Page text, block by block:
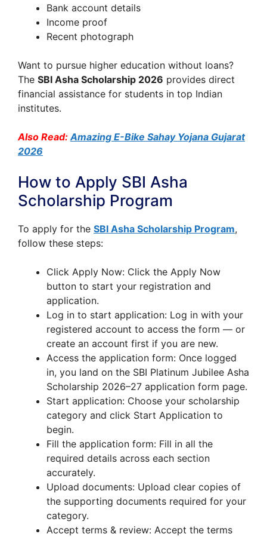
Bank account details
Income proof
Recent photograph
Want to pursue higher education without loans?
The SBI Asha Scholarship 2026 provides direct
financial assistance for students in top Indian
institutes.
Also Read: Amazing E-Bike Sahay Yojana Gujarat
2026
How to Apply SBI Asha
Scholarship Program
To apply for the SBI Asha Scholarship Program,
follow these steps:
Click Apply Now: Click the Apply Now
button to start your registration and
application.
Log in to start application: Log in with your
registered account to access the form — or
create an account first if you are new.
Access the application form: Once logged
in, you land on the SBI Platinum Jubilee Asha
Scholarship 2026–27 application form page.
Start application: Choose your scholarship
category and click Start Application to
begin.
Fill the application form: Fill in all the
required details across each section
accurately.
Upload documents: Upload clear copies of
the supporting documents required for your
category.
Accept terms & review: Accept the terms